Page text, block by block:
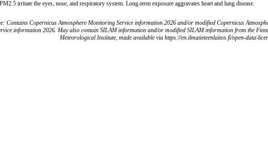
irritate the eyes, nose, and respiratory system. Long-term exposure aggravates heart and lung disease.
Contains Copernicus Atmosphere Monitoring Service information 2026 and/or modified Copernicus
information 2026. May also contain SILAM information and/or modified SILAM information from the
Meteorological Institute, made available via https://en.ilmatieteenlaitos.fi/open-data-